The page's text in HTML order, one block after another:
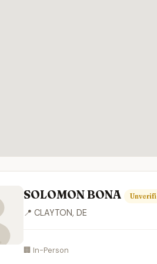
SOLOMON BONA
📍 CLAYTON, DE
🏢 In-Person